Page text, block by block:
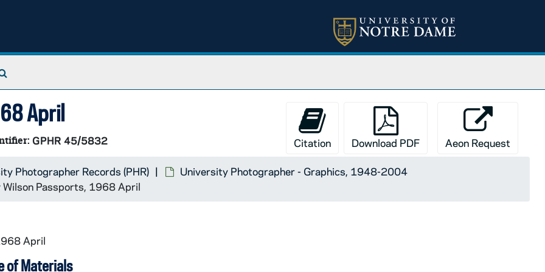
April
GPHR 45/5832 Citation Download PDF Aeon Request
Photographer Records (PHR)
University Photographer - Graphics, 1948-2004
Wilson Passports, 1968 April
April
of Materials